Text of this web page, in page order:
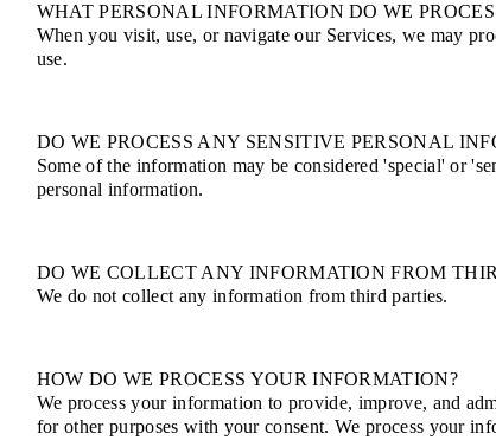
WHAT PERSONAL INFORMATION DO WE
When you visit, use, or navigate our Services, we may
use.
DO WE PROCESS ANY SENSITIVE PERSONAL
Some of the information may be considered 'special' or
personal information.
DO WE COLLECT ANY INFORMATION FROM
We do not collect any information from third parties.
HOW DO WE PROCESS YOUR INFORMATION?
We process your information to provide, improve, and
for other purposes with your consent. We process your